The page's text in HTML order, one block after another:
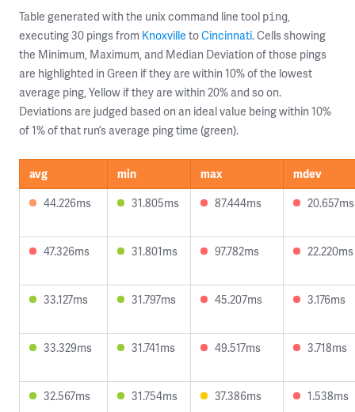
Table generated with the unix command line tool ping,
executing 30 pings from Knoxville toCincinnati. Cells showing
the Minimum, Maximum, and Median Deviation of those pings
are highlighted in Green if they are within 10% of the lowest
average ping, Yellow if they are within 20% and so on.
Deviations are judged based on an ideal value being within 10%
of 1% of that run’s average ping time (green).
avg min max
mdev
44.226ms
31.805ms 87.444ms 20.657ms
47.326ms 31.801ms 97.782ms 22.220ms
33.127ms 31.797ms 45.207ms 3.176ms
33.329ms 31.741ms 49.517ms 3.718ms
32.567ms 31.754ms 37.386ms 1.538ms